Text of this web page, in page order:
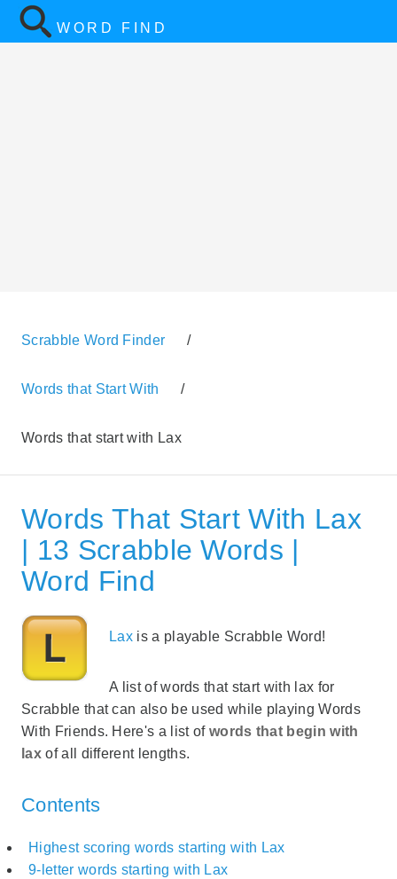
WORD FIND
Scrabble Word Finder /
Words that Start With /
Words that start with Lax
Words That Start With Lax
| 13 Scrabble Words |
Word Find
Laxis a playable Scrabble Word!
A list of words that start with lax for
Scrabble that can also be used while playing Words
With Friends. Here's a list of words that begin with
laxof all different lengths.
Contents
Highest scoring words starting with Lax
9-letter words starting with Lax